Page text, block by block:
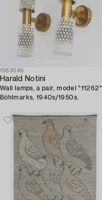
1583048
Harald Notini
Wall lamps, a pair, model "11262",
Böhlmarks, 1940s/1950s.